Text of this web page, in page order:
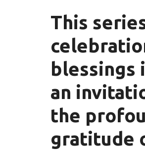
This
blessings
an
the
gratitude